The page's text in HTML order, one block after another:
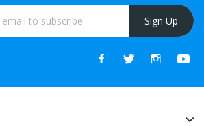
Sign Up